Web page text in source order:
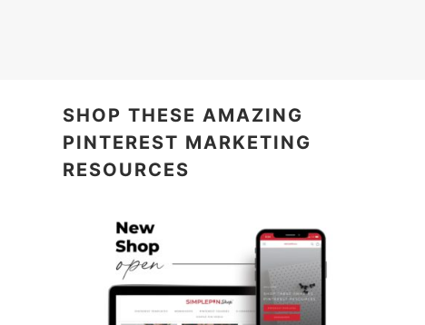
SHOP THESE AMAZING
PINTEREST MARKETING
RESOURCES